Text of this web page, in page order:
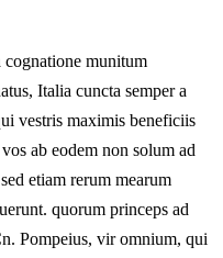
munitum
Italia cuncta semper a
vestris maximis beneficiis
ab eodem non solum ad
etiam rerum mearum
quorum princeps ad
Pompeius, vir omnium, qui